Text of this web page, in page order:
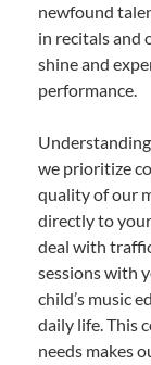
newfound
in recitals and
shine and
performance.
we prioritize
quality of our
directly to
deal with
sessions with
child’s music
daily life. This
needs makes